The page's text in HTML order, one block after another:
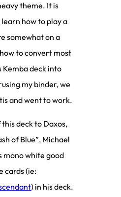
theme. It is
how to play a
somewhat on a
to convert most
Kemba deck into
my binder, we
and went to work.
deck to Daxos,
of Blue”, Michael
mono white good
cards (ie:
) in his deck.